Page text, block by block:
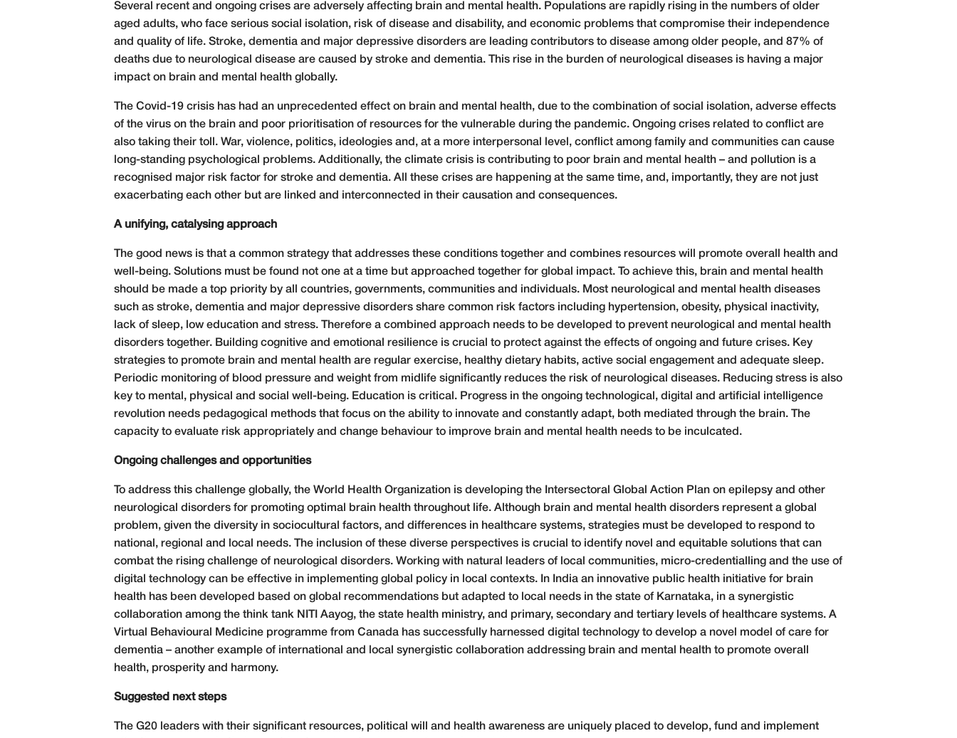
Several recent and ongoing crises are adversely affecting brain and mental health. Populations are rapidly rising in the numbers of older
aged adults, who face serious social isolation, risk of disease and disability, and economic problems that compromise their independence
and quality of life. Stroke, dementia and major depressive disorders are leading contributors to disease among older people, and 87% of
deaths due to neurological disease are caused by stroke and dementia. This rise in the burden of neurological diseases is having a major
impact on brain and mental health globally.
The Covid-19 crisis has had an unprecedented effect on brain and mental health, due to the combination of social isolation, adverse effects
of the virus on the brain and poor prioritisation of resources for the vulnerable during the pandemic. Ongoing crises related to conflict are
also taking their toll. War, violence, politics, ideologies and, at a more interpersonal level, conflict among family and communities can cause
long-standing psychological problems. Additionally, the climate crisis is contributing to poor brain and mental health – and pollution is a
recognised major risk factor for stroke and dementia. All these crises are happening at the same time, and, importantly, they are not just
exacerbating each other but are linked and interconnected in their causation and consequences.
A unifying, catalysing approach
The good news is that a common strategy that addresses these conditions together and combines resources will promote overall health and
well-being. Solutions must be found not one at a time but approached together for global impact. To achieve this, brain and mental health
should be made a top priority by all countries, governments, communities and individuals. Most neurological and mental health diseases
such as stroke, dementia and major depressive disorders share common risk factors including hypertension, obesity, physical inactivity,
lack of sleep, low education and stress. Therefore a combined approach needs to be developed to prevent neurological and mental health
disorders together. Building cognitive and emotional resilience is crucial to protect against the effects of ongoing and future crises. Key
strategies to promote brain and mental health are regular exercise, healthy dietary habits, active social engagement and adequate sleep.
Periodic monitoring of blood pressure and weight from midlife significantly reduces the risk of neurological diseases. Reducing stress is also
key to mental, physical and social well-being. Education is critical. Progress in the ongoing technological, digital and artificial intelligence
revolution needs pedagogical methods that focus on the ability to innovate and constantly adapt, both mediated through the brain. The
capacity to evaluate risk appropriately and change behaviour to improve brain and mental health needs to be inculcated.
Ongoing challenges and opportunities
To address this challenge globally, the World Health Organization is developing the Intersectoral Global Action Plan on epilepsy and other
neurological disorders for promoting optimal brain health throughout life. Although brain and mental health disorders represent a global
problem, given the diversity in sociocultural factors, and differences in healthcare systems, strategies must be developed to respond to
national, regional and local needs. The inclusion of these diverse perspectives is crucial to identify novel and equitable solutions that can
combat the rising challenge of neurological disorders. Working with natural leaders of local communities, micro-credentialling and the use of
digital technology can be effective in implementing global policy in local contexts. In India an innovative public health initiative for brain
health has been developed based on global recommendations but adapted to local needs in the state of Karnataka, in a synergistic
collaboration among the think tank NITI Aayog, the state health ministry, and primary, secondary and tertiary levels of healthcare systems. A
Virtual Behavioural Medicine programme from Canada has successfully harnessed digital technology to develop a novel model of care for
dementia – another example of international and local synergistic collaboration addressing brain and mental health to promote overall
health, prosperity and harmony.
Suggested next steps
The G20 leaders with their significant resources, political will and health awareness are uniquely placed to develop, fund and implement